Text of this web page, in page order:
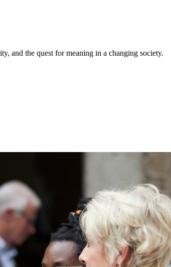
and the quest for meaning in a changing society.